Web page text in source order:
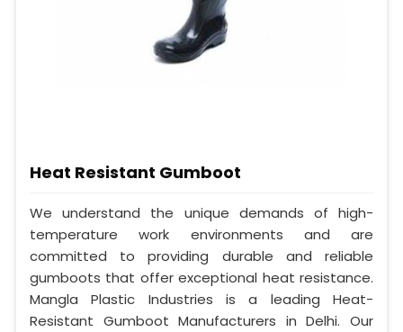
Heat Resistant Gumboot
We understand the unique demands of high-
temperature work environments and are
committed to providing durable and reliable
gumboots that offer exceptional heat resistance.
Mangla Plastic Industries is a leading Heat-
Resistant Gumboot Manufacturers in Delhi. Our